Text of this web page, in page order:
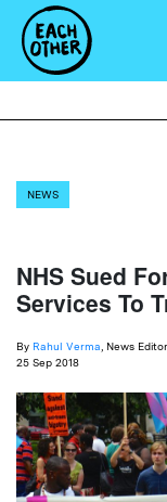
NEWS
NHS Sued
Services To
By Rahul Verma , News Editor
25 Sep 2018